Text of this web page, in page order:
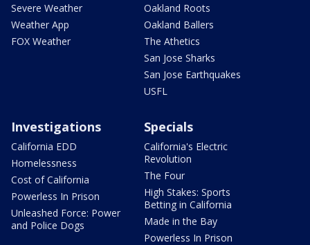
Severe Weather
Weather App
FOX Weather
Oakland Roots
Oakland Ballers
The Athetics
San Jose Sharks
San Jose Earthquakes
USFL
Investigations
California EDD
Homelessness
Cost of California
Powerless In Prison
Unleashed Force: Power
and Police Dogs
Specials
California's Electric
Revolution
The Four
High Stakes: Sports
Betting in California
Made in the Bay
Powerless In Prison